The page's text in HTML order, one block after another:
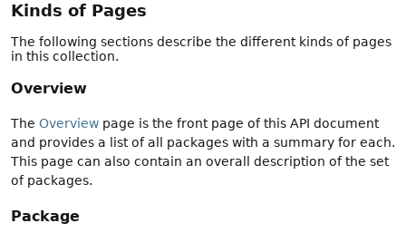
Kinds of Pages
The following sections describe the different kinds of pages
in this collection.
Overview
The Overview page is the front page of this API document
and provides a list of all packages with a summary for each.
This page can also contain an overall description of the set
of packages.
Package